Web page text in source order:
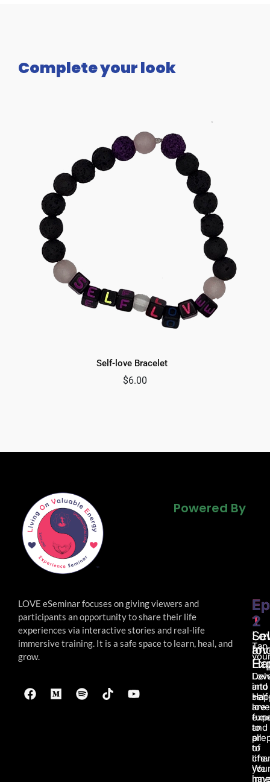
Complete your look
Self-love Bracelet
$6.00
Powered By
LOVE eSeminar focuses on giving viewers and
participants an opportunity to share their life
experiences via interactive stories and real-life
immersivetraining. It is a safe space to learn, heal, and
grow.
1
and
are
to
all
of
life.
We
2
into
love
and
to